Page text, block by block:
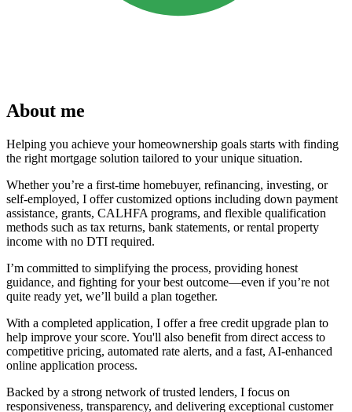
About me
Helping you achieve your homeownership goals starts with finding
the right mortgage solution tailored to your unique situation.
Whether you’re a first-time homebuyer, refinancing, investing, or
self-employed, I offer customized options including down payment
assistance, grants, CALHFA programs, and flexible qualification
methods such as tax returns, bank statements, or rental property
income with no DTI required.
I’m committed to simplifying the process, providing honest
guidance, and fighting for your best outcome—even if you’re not
quite ready yet, we’ll build a plan together.
With a completed application, I offer a free credit upgrade plan to
help improve your score. You'll also benefit from direct access to
competitive pricing, automated rate alerts, and a fast, AI-enhanced
online application process.
Backed by a strong network of trusted lenders, I focus on
responsiveness, transparency, and delivering exceptional customer